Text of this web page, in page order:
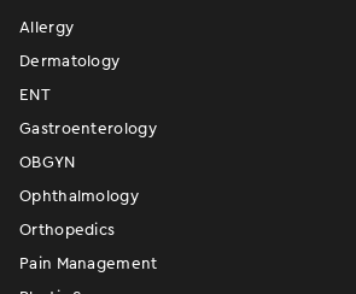
Allergy
Dermatology
ENT
Gastroenterology
OBGYN
Ophthalmology
Orthopedics
Pain Management